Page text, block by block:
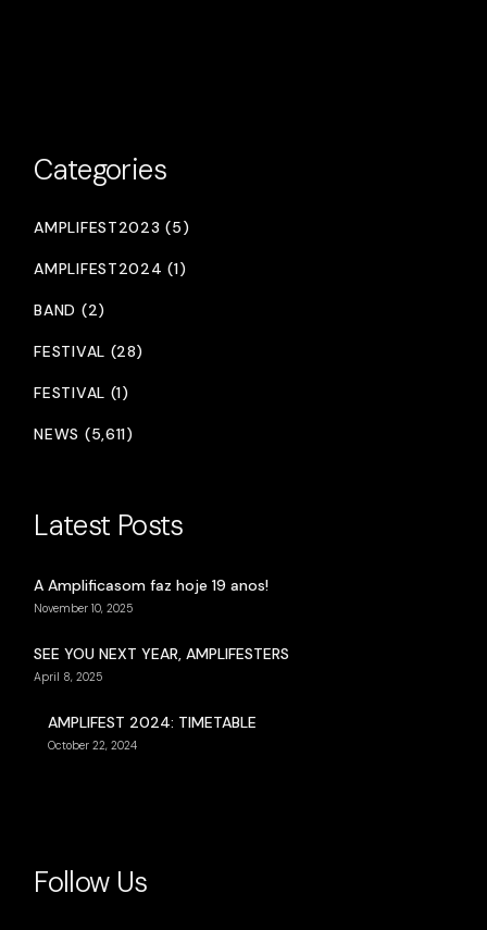
Categories
AMPLIFEST2023 (5)
AMPLIFEST2024 (1)
BAND (2)
FESTIVAL (28)
FESTIVAL (1)
NEWS (5,611)
Latest Posts
A Amplificasom faz hoje 19 anos!
November 10, 2025
SEE YOU NEXT YEAR, AMPLIFESTERS
April 8, 2025
AMPLIFEST 2024: TIMETABLE
October 22, 2024
Follow Us